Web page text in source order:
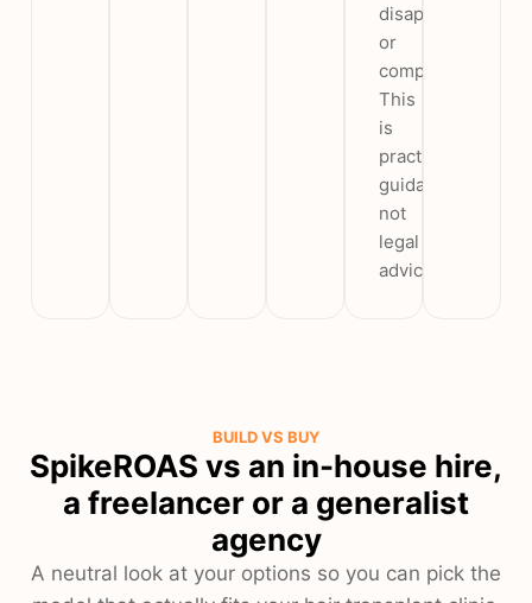
disapproval
or
complaints.
This
is
practice
guidance,
not
legal
advice.
BUILD VS BUY
SpikeROAS vs an in-house hire,
a freelancer or a generalist
agency
A neutral look at your options so you can pick the